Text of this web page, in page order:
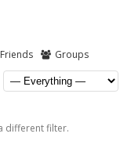
Friends Groups
different filter.